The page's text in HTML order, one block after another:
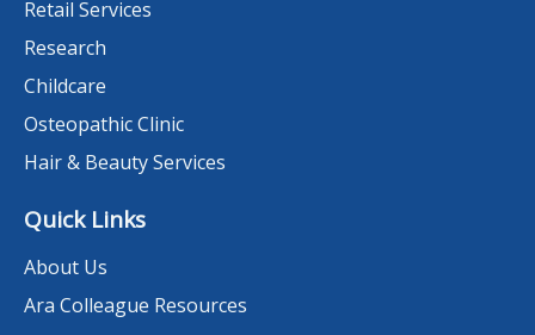
Retail Services
Research
Childcare
Osteopathic Clinic
Hair & Beauty Services
Quick Links
About Us
Ara Colleague Resources